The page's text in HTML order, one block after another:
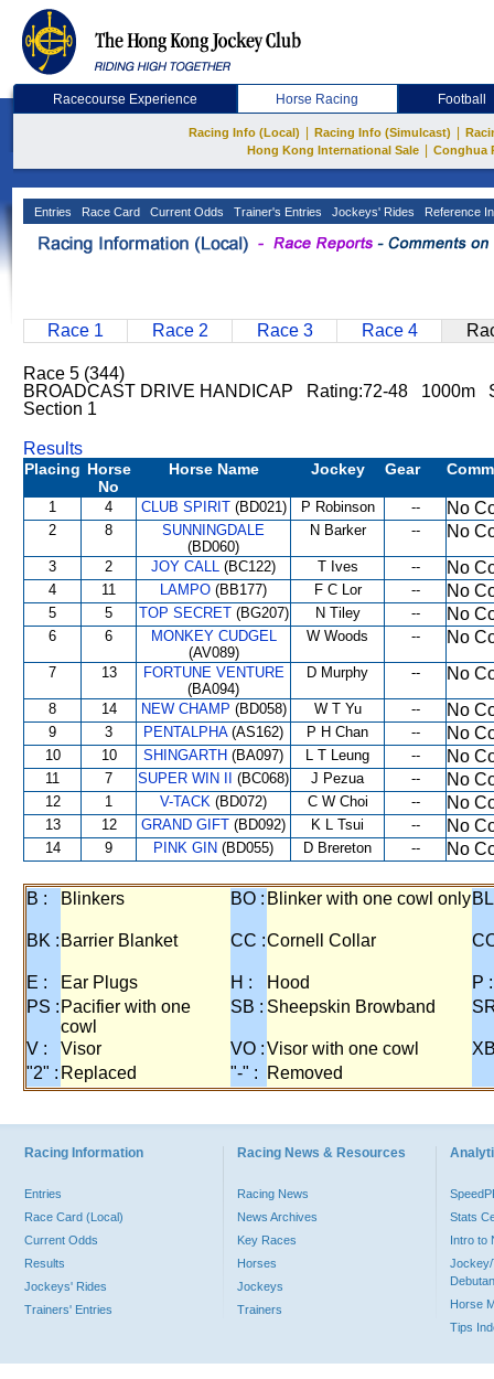
Racecourse Experience Horse Racing Football
Racing Info (Local) Racing Info (Simulcast)
Hong Kong International Sale
Conghua
Entries Race Card Current Odds Trainer's Entries Jockeys' Rides Reference
Race 1 Race 2 Race 3 Race 4
Race 5 (344)
BROADCAST DRIVE HANDICAP Rating:72-48 1000m
Section 1
Results
Placing Horse
No
Horse Name Jockey Gear
1 4 CLUB SPIRIT(BD021) P Robinson -- No
2 8
SUNNINGDALE
(BD060)
N Barker -- No
3 2 JOY CALL (BC122) T Ives -- No
4 11 LAMPO (BB177) F C Lor -- No
5 5 TOP SECRET(BG207) N Tiley -- No
6 6
MONKEY CUDGEL
(AV089)
W Woods -- No
7 13
FORTUNE VENTURE
(BA094)
D Murphy -- No
8 14 NEW CHAMP (BD058) W T Yu -- No
9 3 PENTALPHA(AS162) P H Chan -- No
10 10 SHINGARTH (BA097) L T Leung -- No
11 7 SUPER WIN II (BC068) J Pezua -- No
12 1 V-TACK (BD072) C W Choi -- No
13 12 GRAND GIFT (BD092) K L Tsui -- No
14 9 PINK GIN (BD055) D Brereton -- No
B : Blinkers BO : Blinker with one cowl only
BK : Barrier Blanket CC :Cornell Collar
E : Ear Plugs H : Hood
P :
PS : Pacifier with one
cowl
SB : Sheepskin Browband
V : Visor VO :Visor with one cowl
"2" : Replaced "-" : Removed
Racing Information
Entries
Race Card (Local)
Current Odds
Results
Jockeys' Rides
Trainers' Entries
Racing News & Resources
Racing News
News Archives
Key Races
Horses
Jockeys
Trainers
Stats
Intro to
Jockey/
Horse
Tips